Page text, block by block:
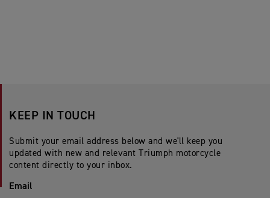
KEEP IN TOUCH
Submit your email address below and we'll keep you
updated with new and relevant Triumph motorcycle
content directly to your inbox.
Email